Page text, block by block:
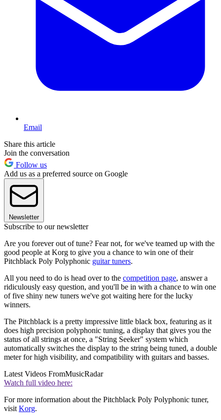
Email
Share this article
Join the conversation
Follow us
Add us as a preferred source on Google
Newsletter
Subscribe to our newsletter
Are you forever out of tune? Fear not, for we've teamed up with the
good people at Korg to give you a chance to win one of their
Pitchblack Poly Polyphonic guitar tuners.
All you need to do is head over to the competition page, answer a
ridiculously easy question, and you'll be in with a chance to win one
of five shiny new tuners we've got waiting here for the lucky
winners.
The Pitchblack is a pretty impressive little black box, featuring as it
does high precision polyphonic tuning, a display that gives you the
status of all strings at once, a "String Seeker" system which
automatically switches the display to the string being tuned, a double
meter for high visibility, and compatibility with guitars and basses.
Latest Videos FromMusicRadar
Watch full video here:
For more information about the Pitchblack Poly Polyphonic tuner,
visit Korg.